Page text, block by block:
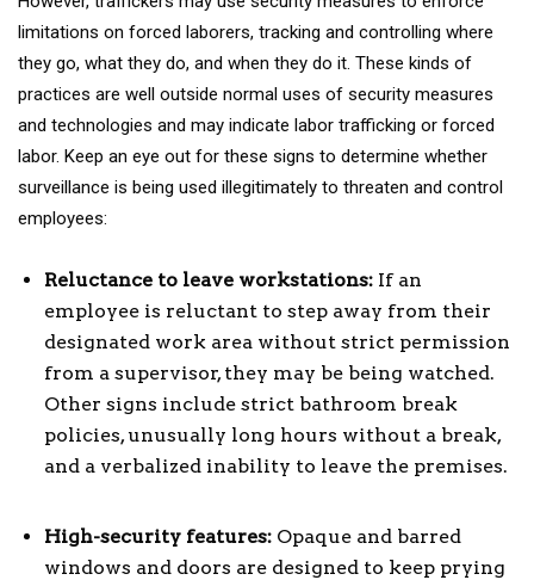
limitations on forced laborers, tracking and controlling where
they go, what they do, and when they do it. These kinds of
practices are well outside normal uses of security measures
and technologies and may indicate labor trafficking or forced
labor. Keep an eye out for these signs to determine whether
surveillance is being used illegitimately to threaten and control
employees:
Reluctance to leave workstations: If an
employee is reluctant to step away from their
designated work area without strict permission
from a supervisor, they may be being watched.
Other signs include strict bathroom break
policies, unusually long hours without a break,
and a verbalized inability to leave the premises.
High-security features: Opaque and barred
windows and doors are designed to keep prying